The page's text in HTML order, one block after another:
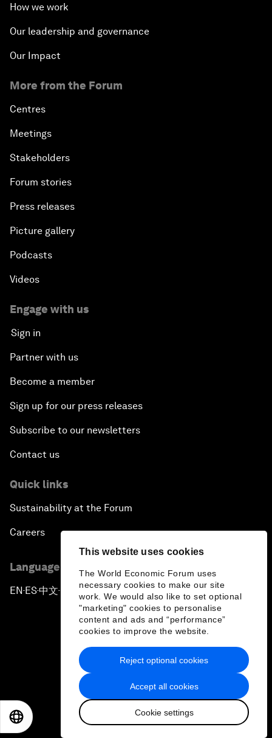
This website uses cookies
The World Economic Forum uses
necessary cookies to make our site
work. We would also like to set optional
"marketing" cookies to personalise
content and ads and “performance”
cookies to improve the website.
Accept all cookies
Cookie settings
Reject optional cookies
How we work
Our leadership and governance
Our Impact
More from the Forum
Centres
Meetings
Stakeholders
Forum stories
Press releases
Picture gallery
Podcasts
Videos
Engage with us
Sign in
Partner with us
Become a member
Sign up for our press releases
Subscribe to our newsletters
Contact us
Quick links
Sustainability at the Forum
Careers
Language editions
EN ▪ES▪中文▪ 日本語
Privacy Policy & Terms of Service
Sitemap
2026 World Economic Forum
日本語